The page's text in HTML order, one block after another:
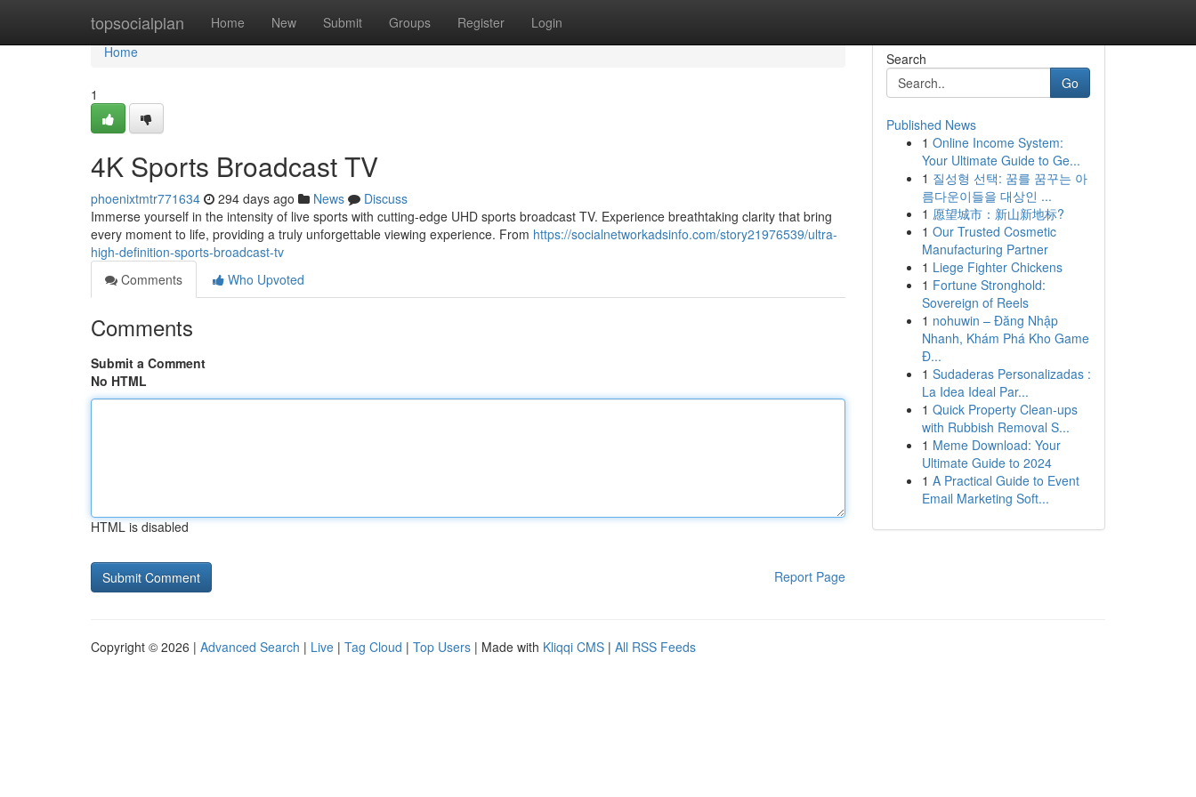
topsocialplan Home New Submit Groups Register Login
Home
Home
1
4K Sports Broadcast TV
phoenixtmtr771634 294 days ago News
Discuss
Immerse yourself in the intensity of live sports with cutting-edge UHD sports broadcast TV. Experience breathtaking clarity that bring
every moment to life, providing a truly unforgettable viewing experience. From https://socialnetworkadsinfo.com/story21976539/ultra-
high-definition-sports-broadcast-tv
Comments
Who Upvoted
Comments
Submit a Comment
No HTML
HTML is disabled
Report Page
Search
Go
Published News
1 Online Income System:
Your Ultimate Guide to Ge...
1 질성형 선택: 꿈를 꿈꾸는 아
름다운이들을 대상인 ...
1 愿望城市：新山新地标?
1 Our Trusted Cosmetic
Manufacturing Partner
1 Liege Fighter Chickens
1 Fortune Stronghold:
Sovereign of Reels
1 nohuwin – Đăng Nhập
Nhanh, Khám Phá Kho Game
Đ...
1 Sudaderas Personalizadas :
La Idea Ideal Par...
1 Quick Property Clean-ups
with Rubbish Removal S...
1 Meme Download: Your
Ultimate Guide to 2024
1 A Practical Guide to Event
Email Marketing Soft...
Copyright © 2026 | Advanced Search | Live | Tag Cloud | Top Users | Made with Kliqqi CMS | All RSS Feeds